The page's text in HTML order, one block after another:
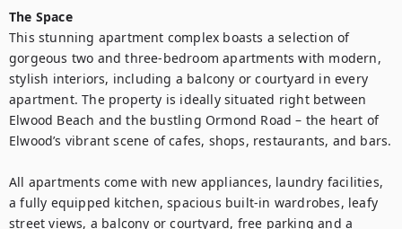
The Space
This stunning apartment complex boasts a selection of
gorgeous two and three-bedroom apartments with modern,
stylish interiors, including a balcony or courtyard in every
apartment. The property is ideally situated right between
Elwood Beach and the bustling Ormond Road – the heart of
Elwood’s vibrant scene of cafes, shops, restaurants, and bars.
All apartments come with new appliances, laundry facilities,
a fully equipped kitchen, spacious built-in wardrobes, leafy
street views, a balcony or courtyard, free parking and a